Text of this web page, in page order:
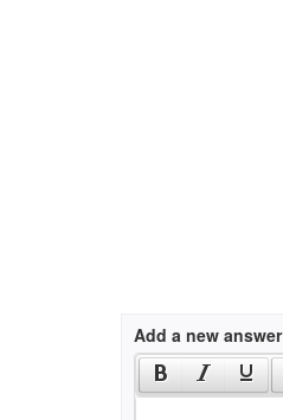
Add a new answer